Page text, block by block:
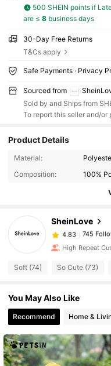
500 SHEIN points if
are ≤ 8business days
30-Day Free Returns
T&Cs apply
Safe Payments · Privacy
Sourced from
Sold by and Ships from
To report this seller and/or
Product Details
Material:
Composition:
100%
SheinLove
745
745
4.83
e***7 paid 20
4.83 745
4.83
4.83 745
High Repeat
Soft (74) So Cute (73)
You May Also Like
Recommend Home &